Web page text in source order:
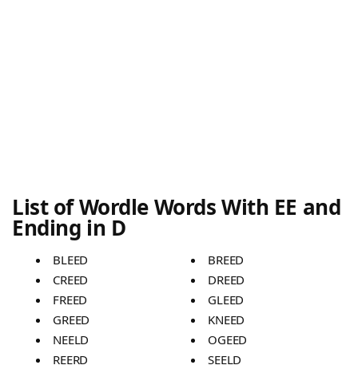
List of Wordle Words With EE and
Ending in D
BLEED
BREED
CREED
DREED
FREED
GLEED
GREED
KNEED
NEELD
OGEED
REERD
SEELD